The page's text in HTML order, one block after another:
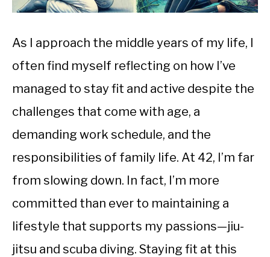
As I approach the middle years of my life, I
often find myself reflecting on how I’ve
managed to stay fit and active despite the
challenges that come with age, a
demanding work schedule, and the
responsibilities of family life. At 42, I’m far
from slowing down. In fact, I’m more
committed than ever to maintaining a
lifestyle that supports my passions—jiu-
jitsu and scuba diving. Staying fit at this